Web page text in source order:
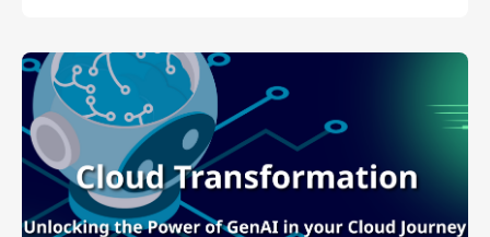
interact with their audiences. These aren't your
typical chatbots; digital humans possess realistic
visuals, nuanced personalities, and the ability to
engage with customers on a deeper, more
emotional level. They represent a paradigm shift
in marketing, offering unprecedented
opportunities to personalize experiences,